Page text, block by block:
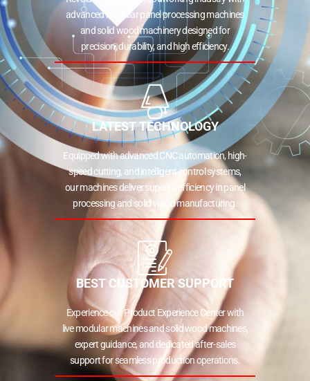
advanced modular panel processing machines
and solid wood machinery designed for
precision, durability, and high efficiency.
LATEST TECHNOLOGY
Equipped with advanced CNC automation, high-
speed cutting, and intelligent control systems,
our machines deliver superior efficiency in panel
processing and solid wood manufacturing.
BEST CUSTOMER SUPPORT
Experience our Product Experience Center with
live modular machines and solid wood machines,
expert guidance, and dedicated after-sales
support for seamless production operations.